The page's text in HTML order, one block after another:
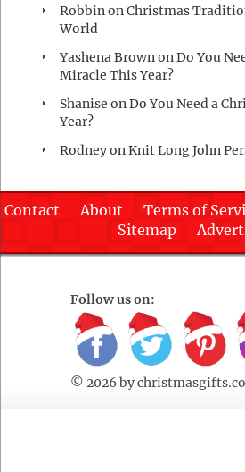
RobbinonChristmas
World
Yashena BrownonDo You
Miracle This Year?
Shanise onDo You Need a
Year?
RodneyonKnit Long John
Contact About Terms of
Sitemap
Follow us on:
© 2026 by